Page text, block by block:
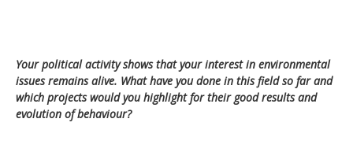
Your political activity shows that your interest in environmental
issues remains alive. What have you done in this field so far and
which projects would you highlight for their good results and
evolution of behaviour?